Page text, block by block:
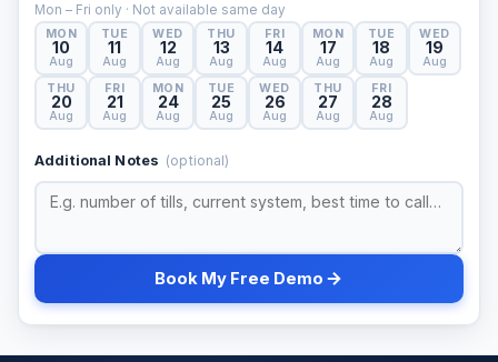
Mon – Fri only · Not available same day
MON
10
Aug
TUE
11
Aug
WED
12
Aug
THU
13
Aug
FRI
14
Aug
MON
17
Aug
TUE
18
Aug
WED
19
Aug
THU
20
Aug
FRI
21
Aug
MON
24
Aug
TUE
25
Aug
WED
26
Aug
THU
27
Aug
FRI
28
Aug
Additional Notes (optional)
Book My Free Demo